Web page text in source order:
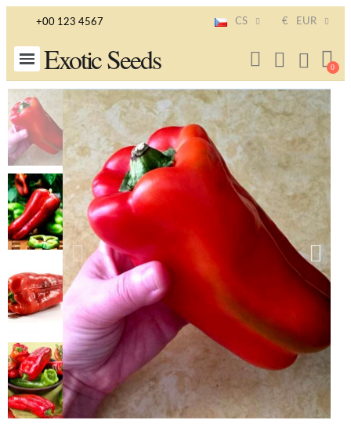
+00 123 4567 CS € EUR
Exotic Seeds